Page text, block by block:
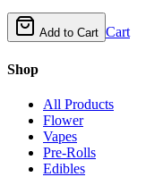
Add to Cart Cart
Shop
All Products
Flower
Vapes
Pre-Rolls
Edibles